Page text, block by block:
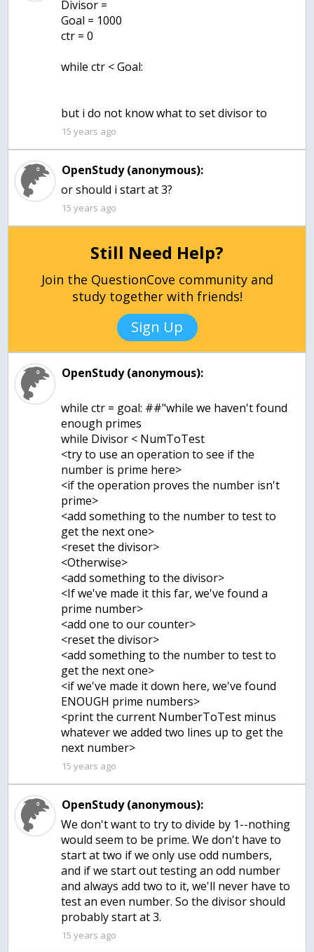
Divisor =
Goal = 1000
ctr = 0
while ctr < Goal:
but i do not know what to set divisor to
15 years ago
OpenStudy (anonymous):
or should i start at 3?
15 years ago
Still Need Help?
Join the QuestionCove community and
study together with friends!
Sign Up
OpenStudy (anonymous):
while ctr = goal: ##"while we haven't found
enough primes
while Divisor < NumToTest
<try to use an operation to see if the
number is prime here>
<if the operation proves the number isn't
prime>
<add something to the number to test to
get the next one>
<reset the divisor>
<Otherwise>
<add something to the divisor>
<If we've made it this far, we've found a
prime number>
<add one to our counter>
<reset the divisor>
<add something to the number to test to
get the next one>
<if we've made it down here, we've found
ENOUGH prime numbers>
<print the current NumberToTest minus
whatever we added two lines up to get the
next number>
15 years ago
OpenStudy (anonymous):
We don't want to try to divide by 1--nothing
would seem to be prime. We don't have to
start at two if we only use odd numbers,
and if we start out testing an odd number
and always add two to it, we'll never have to
test an even number. So the divisor should
probably start at 3.
15 years ago